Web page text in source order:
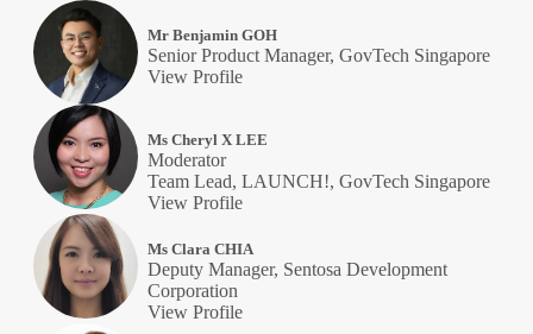
Mr Benjamin GOH
Senior Product Manager, GovTech Singapore
View Profile
Ms Cheryl X LEE
Moderator
Team Lead, LAUNCH!, GovTech Singapore
View Profile
Ms Clara CHIA
Deputy Manager, Sentosa Development
Corporation
View Profile